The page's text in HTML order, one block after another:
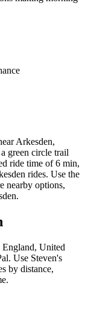
Arkesden,
green circle trail
ride time of 6 min,
rides. Use the
nearby options,
United
Use Steven's
by distance,